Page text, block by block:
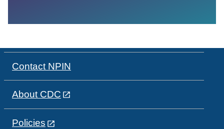
Contact NPIN
About CDC
Policies